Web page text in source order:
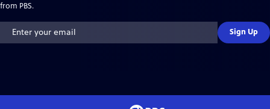
from PBS.
Sign Up